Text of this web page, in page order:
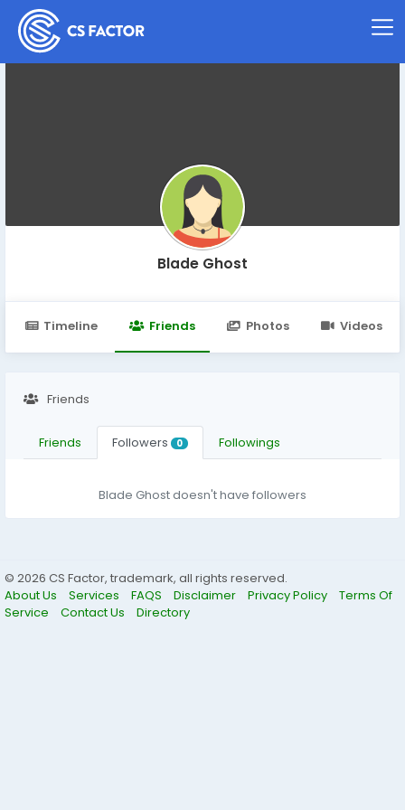
Blade Ghost
Timeline Friends Photos Videos
Friends
Friends Followers 0 Followings
Blade Ghost doesn't have followers
© 2026 CS Factor, trademark, all rights reserved.
About Us
Services FAQS Disclaimer Privacy Policy
Terms Of
Service
Contact Us Directory